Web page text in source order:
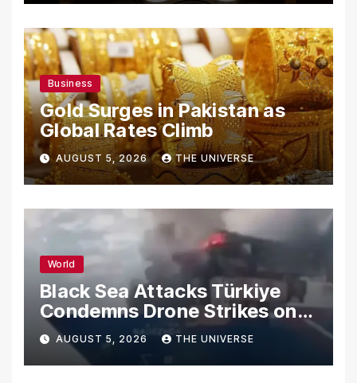
Business
Gold Surges in Pakistan as
Global Rates Climb
AUGUST 5, 2026 THE UNIVERSE
World
Black Sea Attacks Türkiye
Condemns Drone Strikes on
Merchant Ships
AUGUST 5, 2026 THE UNIVERSE